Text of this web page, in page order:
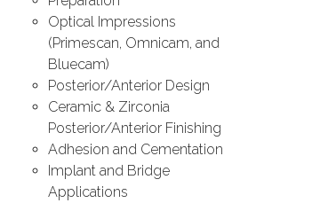
Optical Impressions
(Primescan, Omnicam, and
Bluecam)
Posterior/Anterior Design
Ceramic & Zirconia
Posterior/Anterior Finishing
Adhesion and Cementation
Implant and Bridge
Applications